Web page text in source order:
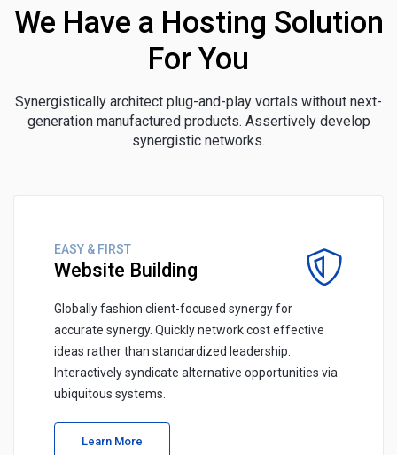
We Have a Hosting Solution
For You
Synergistically architect plug-and-play vortals without next-
generation manufactured products. Assertively develop
synergistic networks.
EASY & FIRST
Website Building
Globally fashion client-focused synergy for
accurate synergy. Quickly network cost effective
ideas rather than standardized leadership.
Interactively syndicate alternative opportunities via
ubiquitous systems.
Learn More